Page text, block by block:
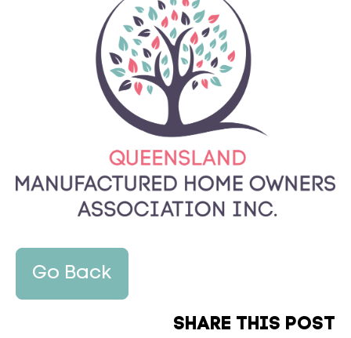
Go Back
SHARE THIS POST